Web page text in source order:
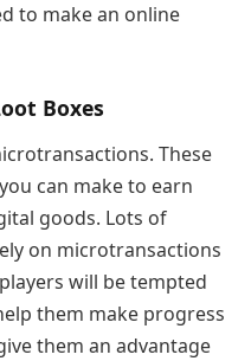
to make an online
Boxes
These
can make to earn
goods. Lots of
on microtransactions
will be tempted
them make progress
them an advantage